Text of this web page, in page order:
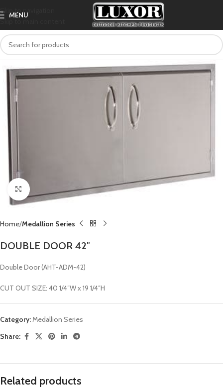
Skip to navigation
Skip to main content
MENU
Click to enlarge
Home Medallion Series
DOUBLE DOOR 42″
Double Door (AHT-ADM-42)
CUT OUT SIZE: 40 1/4″W x 19 1/4″H
Category: Medallion Series
Share:
Related products